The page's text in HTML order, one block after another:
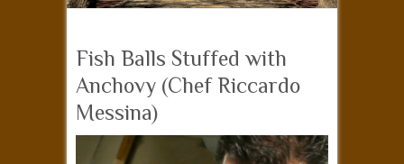
Fish Balls Stuffed with
Anchovy (Chef Riccardo
Messina)